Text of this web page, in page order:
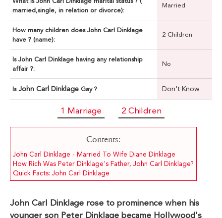
married,single, in relation or divorce):
Married
How many children does John Carl Dinklage
have ? (name):
2 Children
Is John Carl Dinklage having any relationship
affair ?:
No
Is John Carl Dinklage Gay ? Don't Know
1 Marriage 2 Children
Contents:
John Carl Dinklage - Married To Wife Diane Dinklage
How Rich Was Peter Dinklage's Father, John Carl Dinklage?
Quick Facts: John Carl Dinklage
John Carl Dinklage rose to prominence when his
younger son Peter Dinklage became Hollywood's